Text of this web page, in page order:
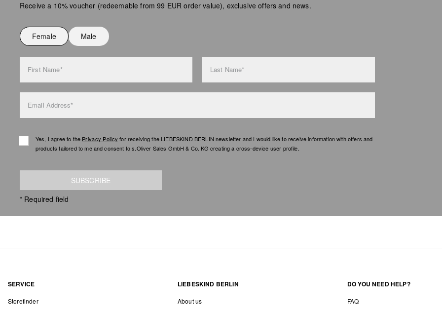
Receive a 10% voucher (redeemable from 99 EUR order value), exclusive offers and news.
Female Male
First Name* Last Name*
Email Address*
Yes, I agree to the Privacy Policy for receiving the LIEBESKIND BERLIN newsletter and I would like to receive information with offers and
products tailored to me and consent to s.Oliver Sales GmbH & Co. KG creating a cross-device user profile.
SUBSCRIBE
* Required field
SERVICE
Storefinder
LIEBESKIND BERLIN
About us
DO YOU NEED HELP?
FAQ